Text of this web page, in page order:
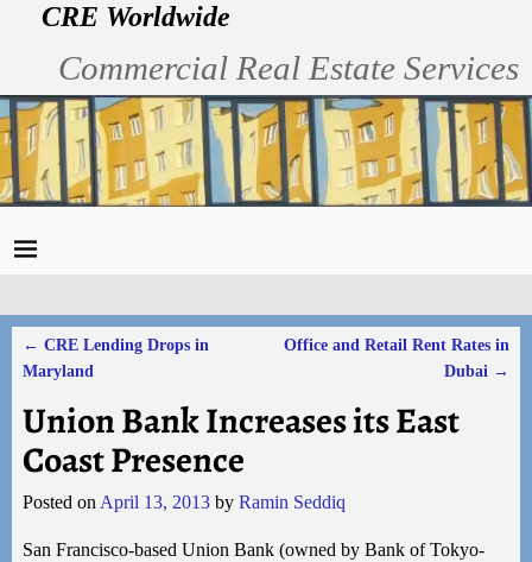
CRE Worldwide
Commercial Real Estate Services
Post navigation
← CRE Lending Drops in
Maryland
Office and Retail Rent Rates in
Dubai →
Union Bank Increases its East
Coast Presence
Posted on April 13, 2013 by Ramin Seddiq
San Francisco-based Union Bank (owned by Bank of Tokyo-